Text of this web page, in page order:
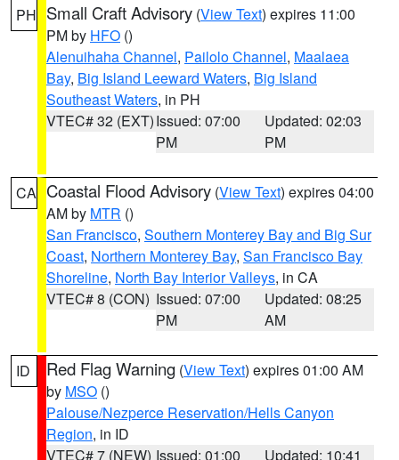
PH Small Craft Advisory (View Text) expires 11:00
PM by HFO ()
Alenuihaha Channel, Pailolo Channel, Maalaea
Bay, Big Island Leeward Waters, Big Island
Southeast Waters, in PH
VTEC# 32 (EXT)Issued: 07:00
PM
Updated: 02:03
PM
CA Coastal Flood Advisory (View Text) expires 04:00
AM by MTR ()
San Francisco, Southern Monterey Bay and Big Sur
Coast, Northern Monterey Bay, San Francisco Bay
Shoreline, North Bay Interior Valleys, in CA
VTEC# 8 (CON) Issued: 07:00
PM
Updated: 08:25
AM
ID Red Flag Warning (View Text) expires 01:00 AM
by MSO ()
Palouse/Nezperce Reservation/Hells Canyon
Region, in ID
VTEC# 7 (NEW) Issued: 01:00
Updated: 10:41